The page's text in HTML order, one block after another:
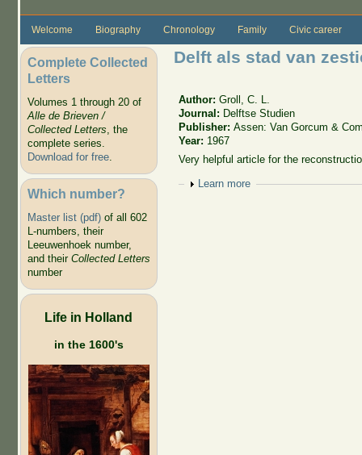
Welcome Biography Chronology Family Civic career
Complete Collected
Letters
Volumes 1 through 20 of
Alle de Brieven /
Collected Letters, the
complete series.
Download for free.
Which number?
Master list (pdf)of all 602
L-numbers, their
Leeuwenhoek number,
and their Collected Letters
number
Life in Holland
in the 1600's
Delft als stad van
Author:Groll, C. L.
Journal: Delftse Studien
Publisher:Assen: Van Gorcum &
Year: 1967
Very helpful article for the
Show
Learn more